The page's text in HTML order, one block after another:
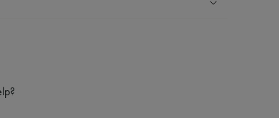
24/7 customer care
company